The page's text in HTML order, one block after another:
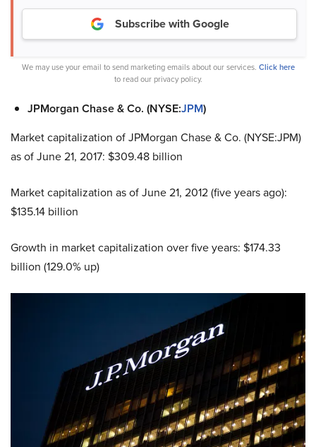
Subscribe with Google
We may use your email to send marketing emails about our services. Click here
to read our privacy policy.
JPMorgan Chase & Co. (NYSE:JPM)
Market capitalization of JPMorgan Chase & Co. (NYSE:JPM)
as of June 21, 2017: $309.48 billion
Market capitalization as of June 21, 2012 (five years ago):
$135.14 billion
Growth in market capitalization over five years: $174.33
billion (129.0% up)